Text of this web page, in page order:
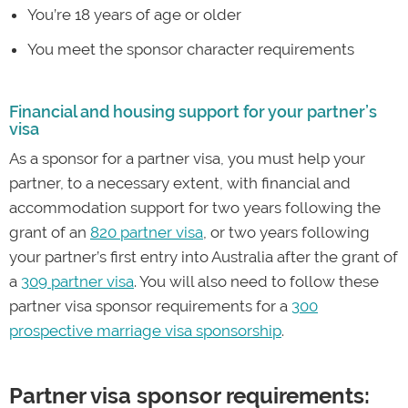
You’re 18 years of age or older
You meet the sponsor character requirements
Financial and housing support for your partner’s
visa
As a sponsor for a partner visa, you must help your
partner, to a necessary extent, with financial and
accommodation support for two years following the
grant of an 820 partner visa, or two years following
your partner’s first entry into Australia after the grant of
a 309 partner visa. You will also need to follow these
partner visa sponsor requirements for a 300
prospective marriage visa sponsorship.
Partner visa sponsor requirements: